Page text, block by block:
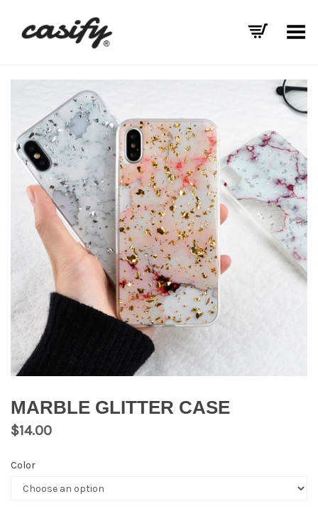
Toggle Menu
MARBLE GLITTER CASE
$14.00
Color